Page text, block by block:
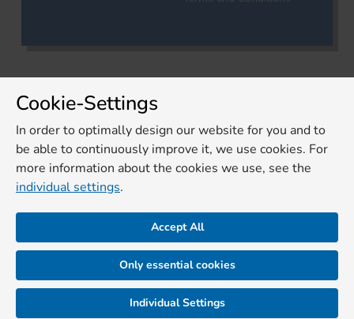
Cookie-Settings
In order to optimally design our website for you and to
be able to continuously improve it, we use cookies. For
more information about the cookies we use, see the
individual settings.
Accept All
Only essential cookies
Individual Settings